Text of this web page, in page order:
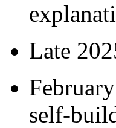
Late
self-